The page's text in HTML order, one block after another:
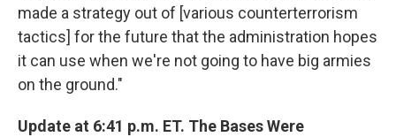
made a strategy out of [various counterterrorism
tactics] for the future that the administration hopes
it can use when we're not going to have big armies
on the ground."
Update at 6:41 p.m. ET. The Bases Were